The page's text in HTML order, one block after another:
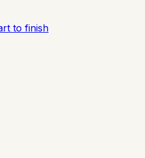
to finish